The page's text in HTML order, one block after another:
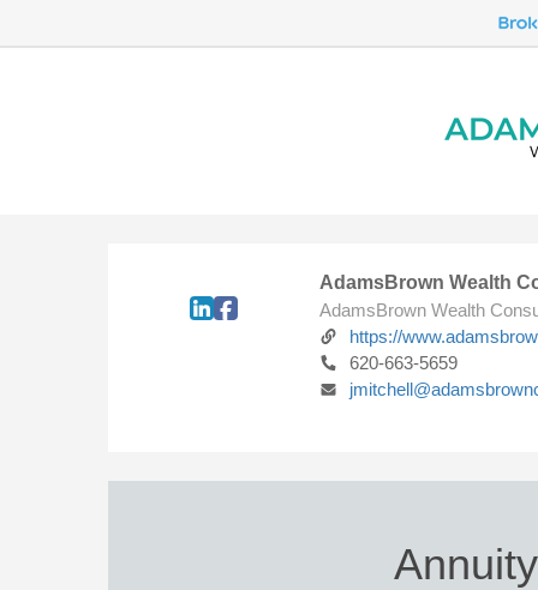
AdamsBrown Wealth
AdamsBrown Wealth
https://
620-663-5659